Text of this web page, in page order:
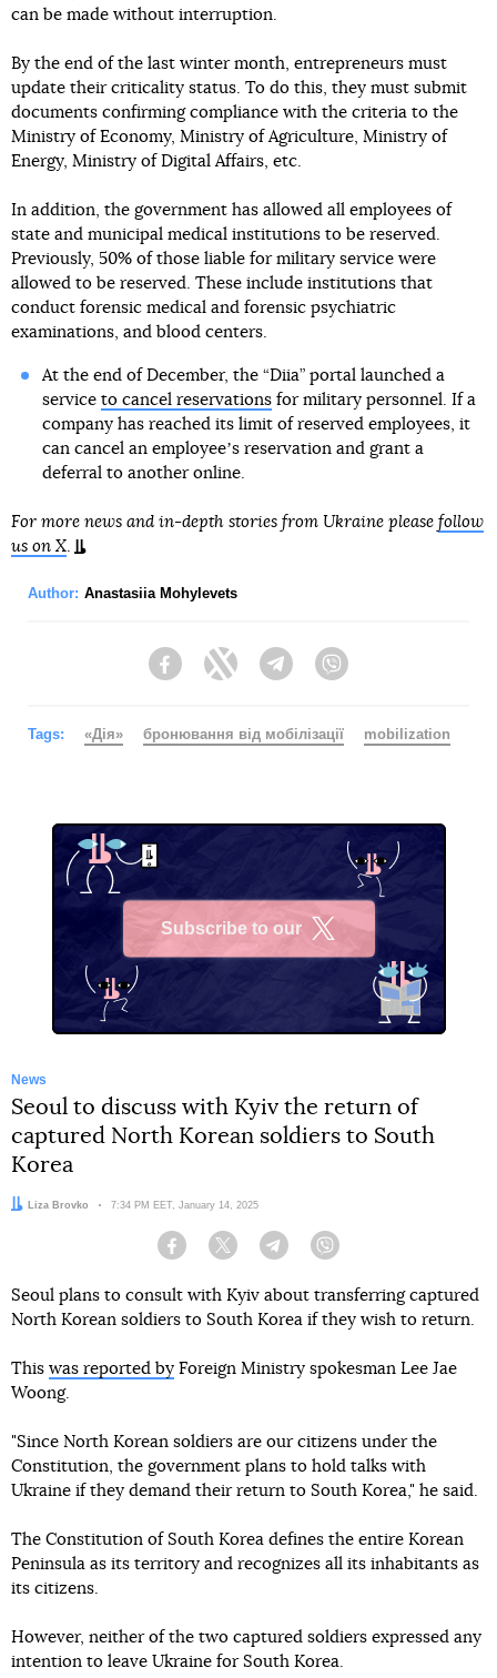
can be made without interruption.
By the end of the last winter month, entrepreneurs must
update their criticality status. To do this, they must submit
documents confirming compliance with the criteria to the
Ministry of Economy, Ministry of Agriculture, Ministry of
Energy, Ministry of Digital Affairs, etc.
In addition, the government has allowed all employees of
state and municipal medical institutions to be reserved.
Previously, 50% of those liable for military service were
allowed to be reserved. These include institutions that
conduct forensic medical and forensic psychiatric
examinations, and blood centers.
At the end of December, the “Diia” portal launched a
service to cancel reservationsfor military personnel. If a
company has reached its limit of reserved employees, it
can cancel an employeeʼs reservation and grant a
deferral to another online.
For more news and in-depth stories from Ukraine please follow
us on X.
Author: Anastasiia Mohylevets
FacebookTwitter Telegram
Tags: «Дія» бронювання від мобілізації mobilization
Subscribe to our
News
Seoul to discuss with Kyiv the return of
captured North Korean soldiers to South
Korea
Author:
Liza Brovko Date:
7:34 PM EET, January 14, 2025
Facebook Twitter Telegram
Seoul plans to consult with Kyiv about transferring captured
North Korean soldiers to South Korea if they wish to return.
This was reported by Foreign Ministry spokesman Lee Jae
Woong.
"Since North Korean soldiers are our citizens under the
Constitution, the government plans to hold talks with
Ukraine if they demand their return to South Korea," he said.
The Constitution of South Korea defines the entire Korean
Peninsula as its territory and recognizes all its inhabitants as
its citizens.
However, neither of the two captured soldiers expressed any
intention to leave Ukraine for South Korea.